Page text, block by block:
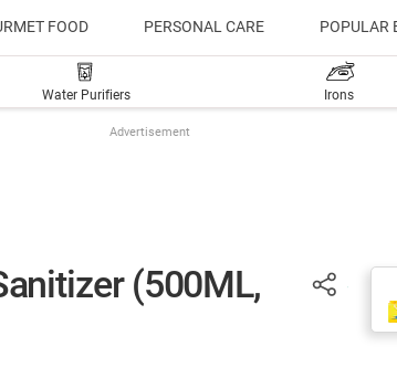
FOOD PERSONAL CARE POPULAR
Water Purifiers Irons
Advertisement
(500ML,